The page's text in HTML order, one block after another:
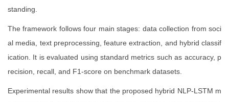
standing.
The framework follows four main stages: data collection from soci
al media, text preprocessing, feature extraction, and hybrid classif
ication. It is evaluated using standard metrics such as accuracy, p
recision, recall, and F1-score on benchmark datasets.
Experimental results show that the proposed hybrid NLP-LSTM m